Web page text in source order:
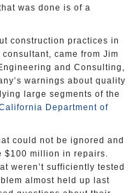
was done is of a
construction practices in
came from Jim
and Consulting,
warnings about quality
large segments of the
Department of
could not be ignored and
$100 million in repairs.
weren’t sufficiently tested
almost held up last